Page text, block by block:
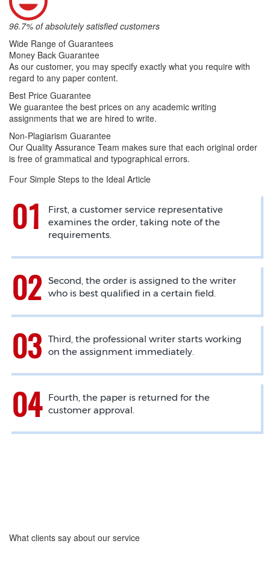
96.7% of absolutely satisfied customers
Wide Range of Guarantees
Money Back Guarantee
As our customer, you may specify exactly what you require with
regard to any paper content.
Best Price Guarantee
We guarantee the best prices on any academic writing
assignments that we are hired to write.
Non-Plagiarism Guarantee
Our Quality Assurance Team makes sure that each original order
is free of grammatical and typographical errors.
Four Simple Steps to the Ideal Article
First, a customer service representative
examines the order, taking note of the
requirements.
Second, the order is assigned to the writer
who is best qualified in a certain field.
Third, the professional writer starts working
on the assignment immediately.
Fourth, the paper is returned for the
customer approval.
What clients say about our service